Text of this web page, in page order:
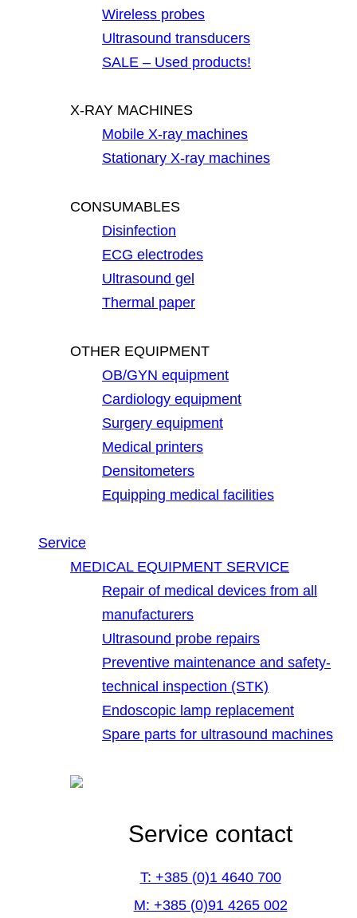
Wireless probes
Ultrasound transducers
SALE – Used products!
X-RAY MACHINES
Mobile X-ray machines
Stationary X-ray machines
CONSUMABLES
Disinfection
ECG electrodes
Ultrasound gel
Thermal paper
OTHER EQUIPMENT
OB/GYN equipment
Cardiology equipment
Surgery equipment
Medical printers
Densitometers
Equipping medical facilities
Service
MEDICAL EQUIPMENT SERVICE
Repair of medical devices from all
manufacturers
Ultrasound probe repairs
Preventive maintenance and safety-
technical inspection (STK)
Endoscopic lamp replacement
Spare parts for ultrasound machines
Service contact
T: +385 (0)1 4640 700
M: +385 (0)91 4265 002